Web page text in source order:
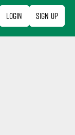
Login Sign Up